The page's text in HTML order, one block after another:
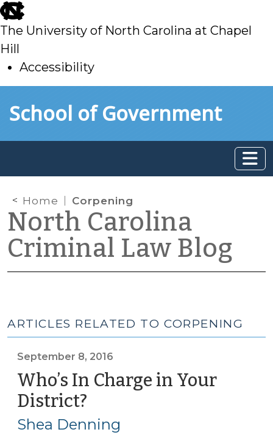
skip
to
main
The University of North Carolina at Chapel
Hill
Accessibility
toSchool of Government
Home Corpening
North Carolina
Criminal Law Blog
ARTICLES RELATED TO CORPENING
September 8, 2016
Who’s In Charge in Your
District?
8,
2016)
Shea Denning